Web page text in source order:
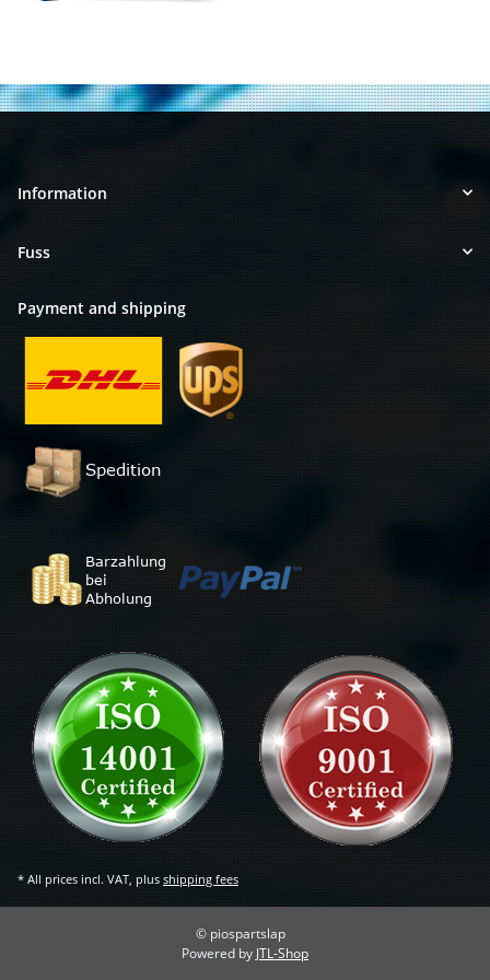
Information
Fuss
Payment and shipping
* All prices incl. VAT, plus shipping fees
© piospartslap
Powered by JTL-Shop